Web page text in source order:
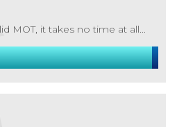
MOT, it takes no time at all...